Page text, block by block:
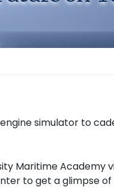
simulator to
Maritime Academy
to get a glimpse